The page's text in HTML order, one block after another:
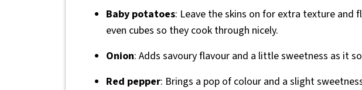
Baby potatoes: Leave the skins on for extra texture and
even cubes so they cook through nicely.
Onion: Adds savoury flavour and a little sweetness as it
Red pepper: Brings a pop of colour and a slight